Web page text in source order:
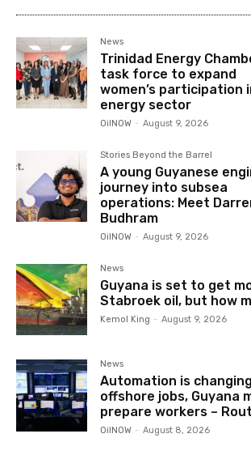
News
Trinidad Energy
task force to expand
women’s participation
energy sector
OilNOW - August 9, 2026
Stories Beyond the Barrel
A young Guyanese
journey into subsea
operations: Meet
Budhram
OilNOW - August 9, 2026
News
Guyana is set to get
Stabroek oil, but how
Kemol King - August 9, 2026
News
Automation is changing
offshore jobs, Guyana
prepare workers –
OilNOW - August 8, 2026